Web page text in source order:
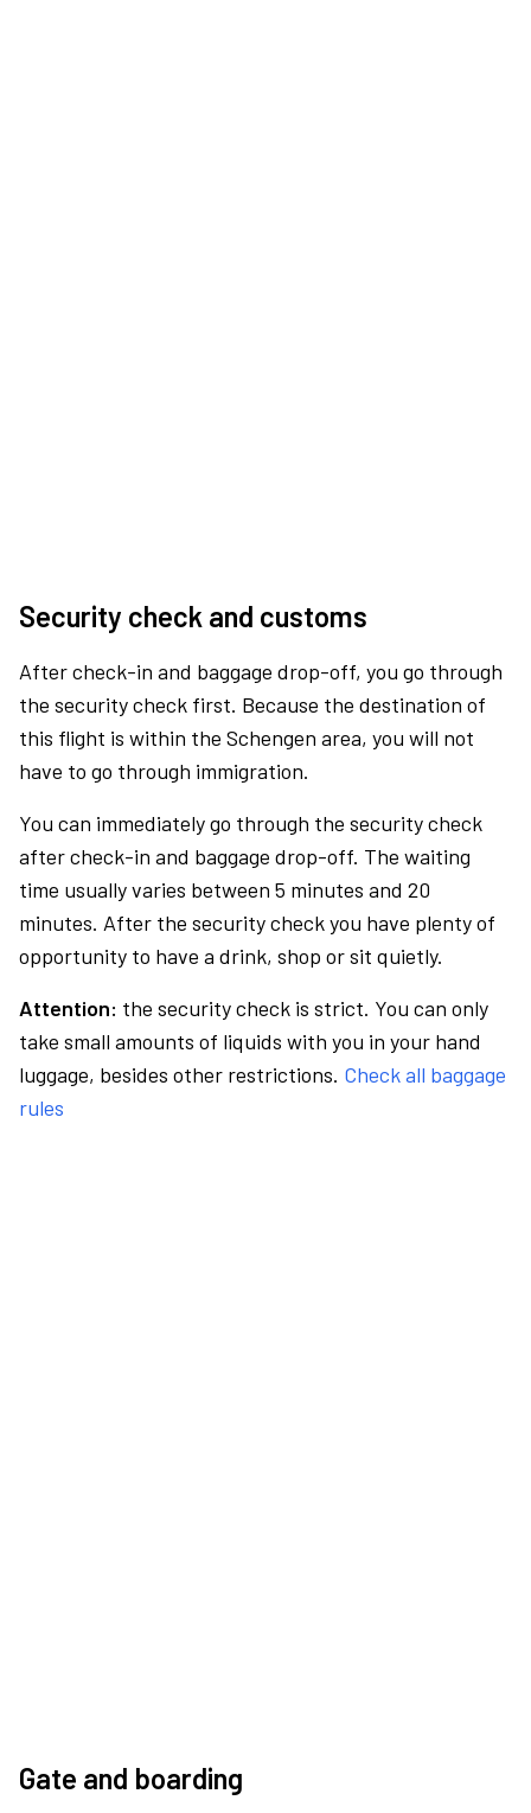
Security check and customs
After check-in and baggage drop-off, you go through
the security check first. Because the destination of
this flight is within the Schengen area, you will not
have to go through immigration.
You can immediately go through the security check
after check-in and baggage drop-off. The waiting
time usually varies between 5 minutes and 20
minutes. After the security check you have plenty of
opportunity to have a drink, shop or sit quietly.
Attention: the security check is strict. You can only
take small amounts of liquids with you in your hand
luggage, besides other restrictions. Check all baggage
rules
Gate and boarding